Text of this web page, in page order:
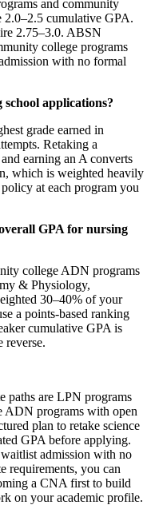
and community
cumulative GPA.
2.75–3.0. ABSN
college programs
with no formal
applications?
grade earned in
Retaking a
earning an A converts
which is weighted heavily
at each program you
GPA for nursing
college ADN programs
& Physiology,
30–40% of your
a points-based ranking
cumulative GPA is
reverse.
paths are LPN programs
ADN programs with open
plan to retake science
GPA before applying.
admission with no
requirements, you can
a CNA first to build
on your academic profile.